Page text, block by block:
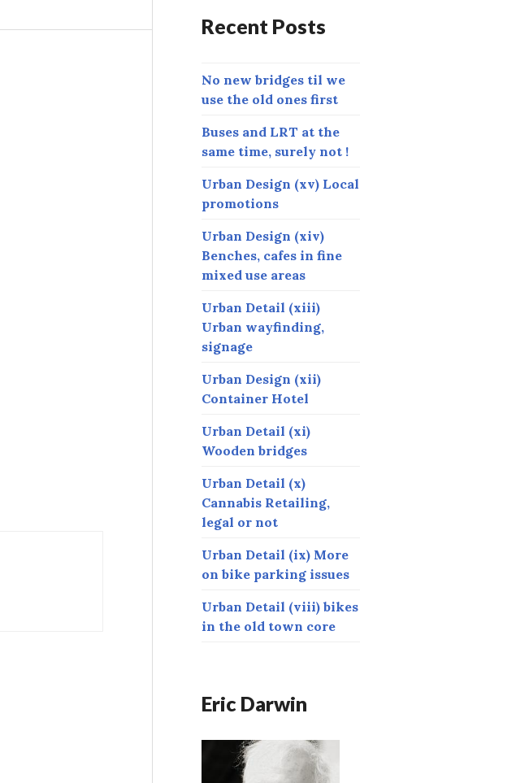
e
s
Recent Posts
No new bridges til we
use the old ones first
Buses and LRT at the
same time, surely not !
Urban Design (xv) Local
promotions
Urban Design (xiv)
Benches, cafes in fine
mixed use areas
Urban Detail (xiii)
Urban wayfinding,
signage
Urban Design (xii)
Container Hotel
Urban Detail (xi)
Wooden bridges
Urban Detail (x)
Cannabis Retailing,
legal or not
Urban Detail (ix) More
on bike parking issues
Urban Detail (viii) bikes
in the old town core
Eric Darwin